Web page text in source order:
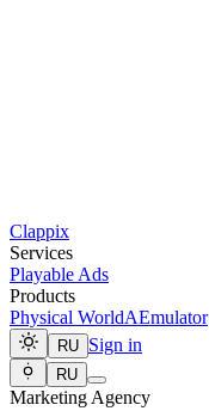
Clappix
Services
Playable Ads
Products
Physical WorldAEmulator
RU Sign in
RU
Marketing Agency